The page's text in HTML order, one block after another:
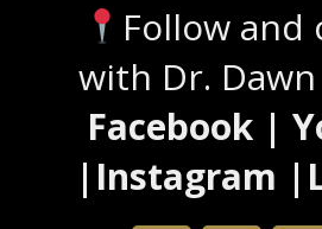
Follow and
with Dr.
Facebook |
|Instagram